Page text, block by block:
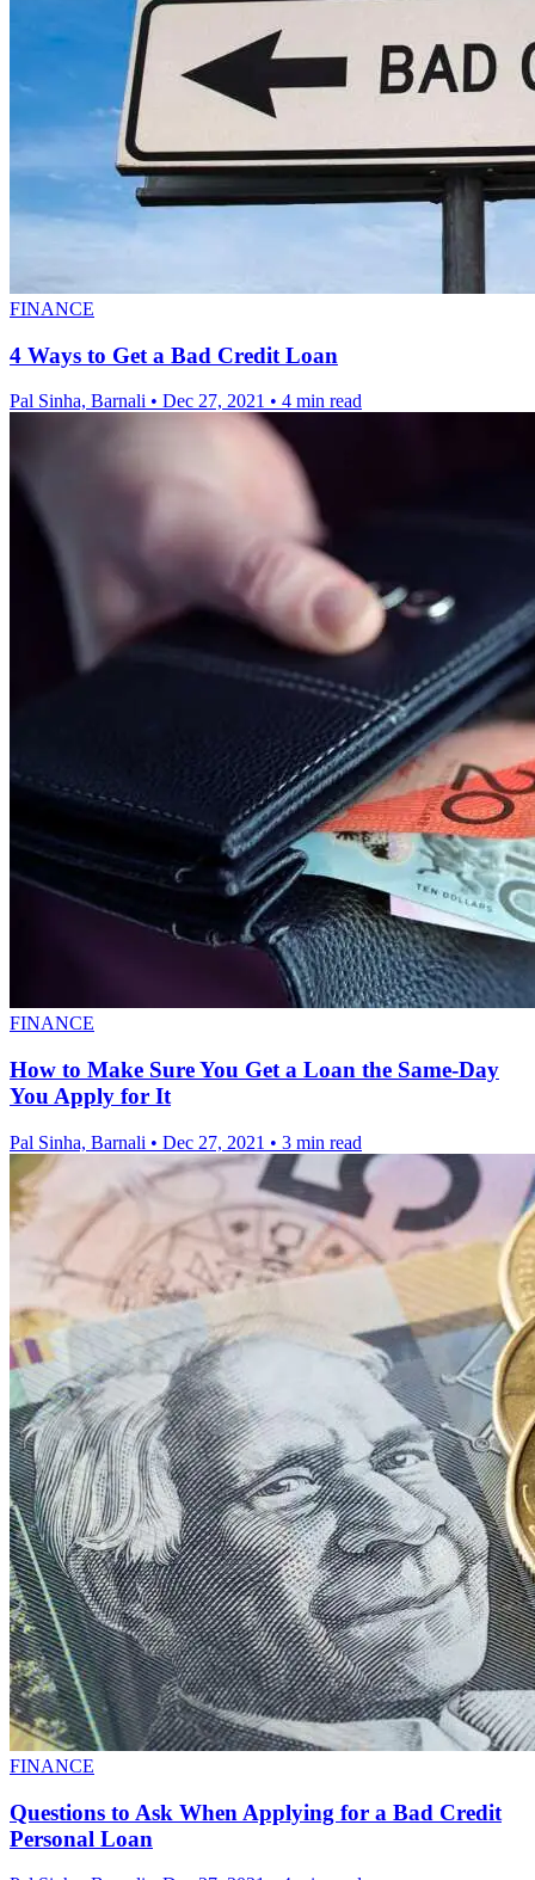
FINANCE
4 Ways to Get a Bad Credit Loan
Pal Sinha, Barnali • Dec 27, 2021 • 4 min read
FINANCE
How to Make Sure You Get a Loan the Same-Day
You Apply for It
Pal Sinha, Barnali • Dec 27, 2021 • 3 min read
FINANCE
Questions to Ask When Applying for a Bad Credit
Personal Loan